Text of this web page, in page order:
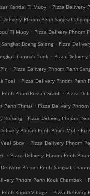
Kandal Ti Muoy . Pizza Delivery
Delivery Phnom Penh Sangkat
Ti Muoy . Pizza Delivery Phnom
Boeng Salang . Pizza
Tumnob Tuek . Pizza Delivery
. Pizza Delivery Phnom Penh
Toal . Pizza Delivery Phnom Penh
Phum Russei Sraoh . Pizza
Penh Thmei . Pizza Delivery
Khnang . Pizza Delivery Phnom
Phnom Penh Phum Mol .
Sbov . Pizza Delivery Phnom
. Pizza Delivery Phnom Penh
Delivery Phnom Penh Sangkat
Phnom Penh Kouk Chambak .
Khpob Village . Pizza Delivery